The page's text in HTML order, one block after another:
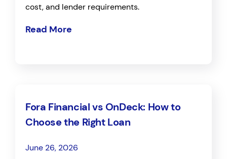
cost, and lender requirements.
Read More
Fora Financial vs OnDeck: How to
Choose the Right Loan
June 26, 2026